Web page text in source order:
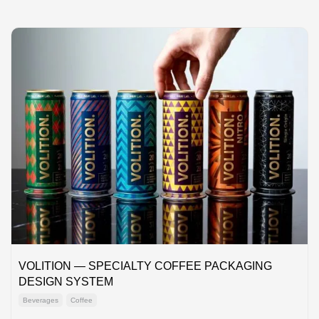
VOLITION — SPECIALTY COFFEE PACKAGING
DESIGN SYSTEM
Beverages Coffee